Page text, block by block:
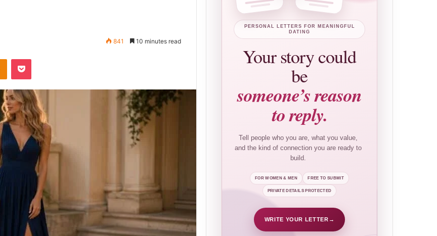
841 10 minutes read
Odnoklassniki
Pocket
PERSONAL LETTERS FOR MEANINGFUL
DATING
Your story could
be
someone’s reason
to reply.
Tell people who you are, what you value,
and the kind of connection you are ready to
build.
FOR WOMEN & MEN FREE TO SUBMIT
PRIVATE DETAILS PROTECTED
WRITE YOUR LETTER →